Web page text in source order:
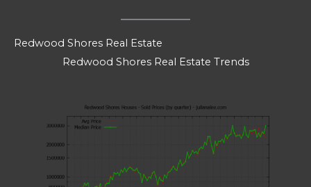
Redwood Shores Real Estate
Redwood Shores Real Estate Trends